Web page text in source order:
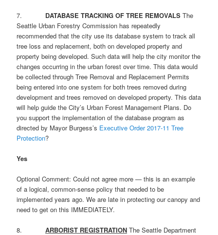
7. DATABASE TRACKING OF TREE REMOVALSThe
Seattle Urban Forestry Commission has repeatedly
recommended that the city use its database system to track all
tree loss and replacement, both on developed property and
property being developed. Such data will help the city monitor the
changes occurring in the urban forest over time. This data would
be collected through Tree Removal and Replacement Permits
being entered into one system for both trees removed during
development and trees removed on developed property. This data
will help guide the City’s Urban Forest Management Plans. Do
you support the implementation of the database program as
directed by Mayor Burgess’s Executive Order 2017-11 Tree
Protection?
Yes
Optional Comment: Could not agree more — this is an example
of a logical, common-sense policy that needed to be
implemented years ago. We are late in protecting our canopy and
need to get on this IMMEDIATELY.
8.ARBORIST REGISTRATION The Seattle Department